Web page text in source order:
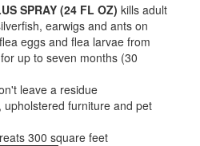
SPRAY (24 FL OZ) kills adult
earwigs and ants on
eggs and flea larvae from
up to seven months (30
leave a residue
furniture and pet
300 square feet